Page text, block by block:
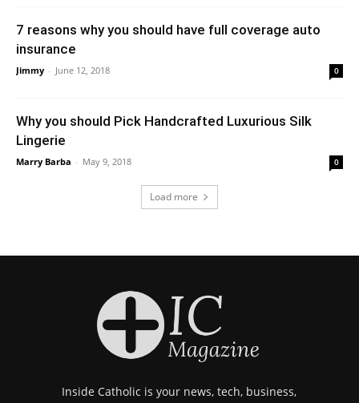
7 reasons why you should have full coverage auto
insurance
Jimmy - June 12, 2018 0
Why you should Pick Handcrafted Luxurious Silk
Lingerie
Marry Barba - May 9, 2018 0
Load more
Inside Catholic is your news, tech, business,